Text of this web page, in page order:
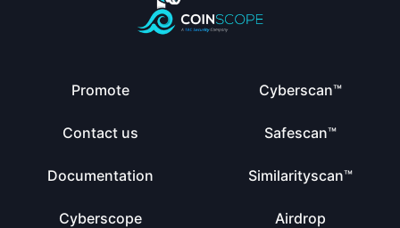
Promote
Contact us
Documentation
Cyberscope
Cyberscan™
Safescan™
Similarityscan™
Airdrop